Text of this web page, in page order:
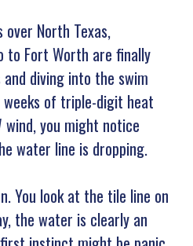
North Texas,
to Fort Worth are finally
diving into the swim
of triple-digit heat
wind, you might notice
water line is dropping.
You look at the tile line on
the water is clearly an